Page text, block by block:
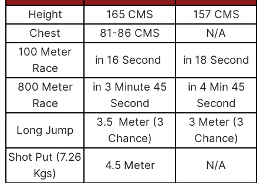
Height
165 CMS
157 CMS
Chest
81-86 CMS
N/A
100 Meter
Race
in 16 Second
in 18 Second
800 Meter
Race
in 3 Minute 45
Second
in 4 Min 45
Second
Long Jump
3.5 Meter (3
Chance)
3 Meter (3
Chance)
Shot Put (7.26
Kgs)
4.5 Meter N/A